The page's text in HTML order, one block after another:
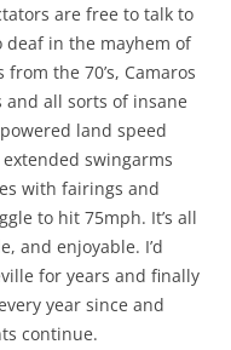
are free to talk to
in the mayhem of
the 70’s, Camaros
and all sorts of insane
land speed
swingarms
with fairings and
to hit 75mph. It’s all
and enjoyable. I’d
for years and finally
year since and
continue.